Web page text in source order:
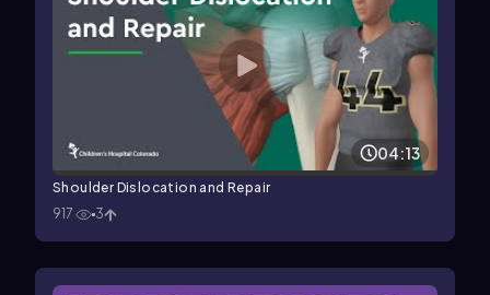
04:13
Shoulder Dislocation and Repair
917
3